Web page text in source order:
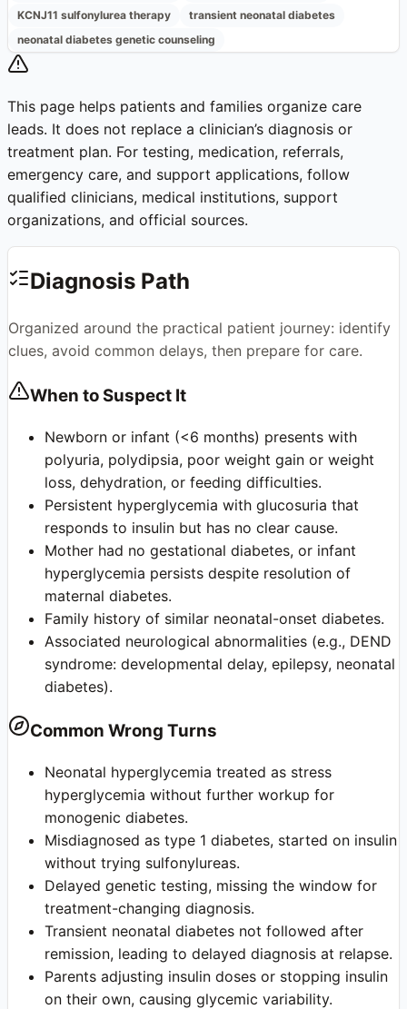
KCNJ11 sulfonylurea therapy
transient neonatal diabetes
neonatal diabetes genetic counseling
This page helps patients and families organize care
leads. It does not replace a clinician’s diagnosis or
treatment plan. For testing, medication, referrals,
emergency care, and support applications, follow
qualified clinicians, medical institutions, support
organizations, and official sources.
Diagnosis Path
Organized around the practical patient journey: identify
clues, avoid common delays, then prepare for care.
When to Suspect It
Newborn or infant (<6 months) presents with
polyuria, polydipsia, poor weight gain or weight
loss, dehydration, or feeding difficulties.
Persistent hyperglycemia with glucosuria that
responds to insulin but has no clear cause.
Mother had no gestational diabetes, or infant
hyperglycemia persists despite resolution of
maternal diabetes.
Family history of similar neonatal-onset diabetes.
Associated neurological abnormalities (e.g., DEND
syndrome: developmental delay, epilepsy, neonatal
diabetes).
Common Wrong Turns
Neonatal hyperglycemia treated as stress
hyperglycemia without further workup for
monogenic diabetes.
Misdiagnosed as type 1 diabetes, started on insulin
without trying sulfonylureas.
Delayed genetic testing, missing the window for
treatment-changing diagnosis.
Transient neonatal diabetes not followed after
remission, leading to delayed diagnosis at relapse.
Parents adjusting insulin doses or stopping insulin
on their own, causing glycemic variability.